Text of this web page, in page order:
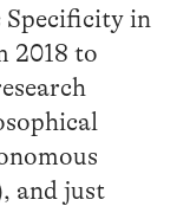
Specificity in
2018 to
and just